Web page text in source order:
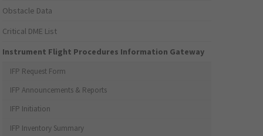
Obstacle Data
Critical DME List
Instrument Flight Procedures Information Gateway
IFP Request Form
IFP Announcements & Reports
IFP Initiation
IFP Inventory Summary